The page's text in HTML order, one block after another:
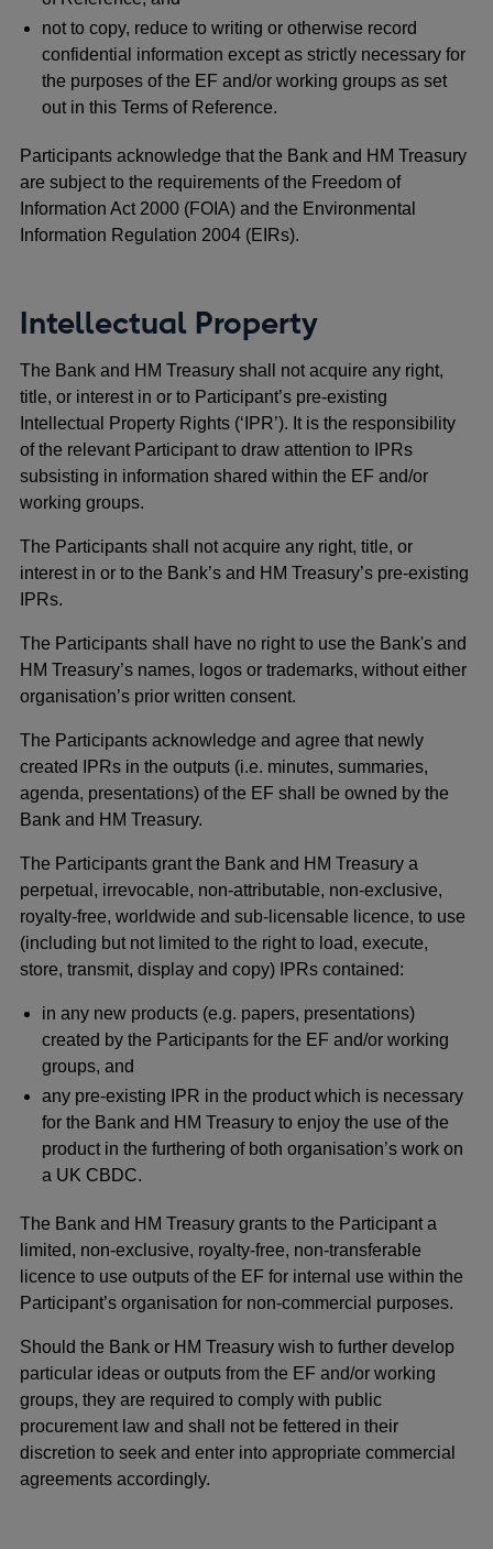
not to copy, reduce to writing or otherwise record
confidential information except as strictly necessary for
the purposes of the EF and/or working groups as set
out in this Terms of Reference.
Participants acknowledge that the Bank and HM Treasury
are subject to the requirements of the Freedom of
Information Act 2000 (FOIA) and the Environmental
Information Regulation 2004 (EIRs).
Intellectual Property
The Bank and HM Treasury shall not acquire any right,
title, or interest in or to Participant’s pre-existing
Intellectual Property Rights (‘IPR’). It is the responsibility
of the relevant Participant to draw attention to IPRs
subsisting in information shared within the EF and/or
working groups.
The Participants shall not acquire any right, title, or
interest in or to the Bank’s and HM Treasury’s pre-existing
IPRs.
The Participants shall have no right to use the Bank's and
HM Treasury’s names, logos or trademarks, without either
organisation’s prior written consent.
The Participants acknowledge and agree that newly
created IPRs in the outputs (i.e. minutes, summaries,
agenda, presentations) of the EF shall be owned by the
Bank and HM Treasury.
The Participants grant the Bank and HM Treasury a
perpetual, irrevocable, non-attributable, non-exclusive,
royalty-free, worldwide and sub-licensable licence, to use
(including but not limited to the right to load, execute,
store, transmit, display and copy) IPRs contained:
in any new products (e.g. papers, presentations)
created by the Participants for the EF and/or working
groups, and
any pre-existing IPR in the product which is necessary
for the Bank and HM Treasury to enjoy the use of the
product in the furthering of both organisation’s work on
a UK CBDC.
The Bank and HM Treasury grants to the Participant a
limited, non-exclusive, royalty-free, non-transferable
licence to use outputs of the EF for internal use within the
Participant’s organisation for non-commercial purposes.
Should the Bank or HM Treasury wish to further develop
particular ideas or outputs from the EF and/or working
groups, they are required to comply with public
procurement law and shall not be fettered in their
discretion to seek and enter into appropriate commercial
agreements accordingly.